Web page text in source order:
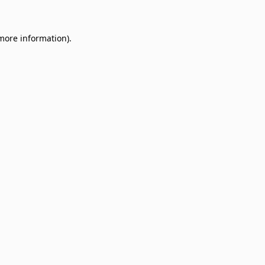
information).